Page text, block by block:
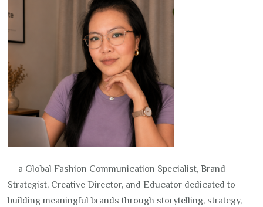
— a Global Fashion Communication Specialist, Brand
Strategist, Creative Director, and Educator dedicated to
building meaningful brands through storytelling, strategy,